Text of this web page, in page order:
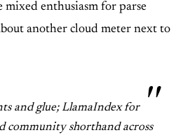
enthusiasm for parse
another cloud meter next to
and glue; LlamaIndex for
community shorthand across